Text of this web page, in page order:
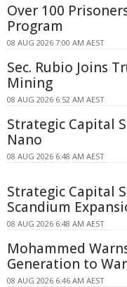
Over 100
Program
08 AUG 2026 7:00 AM AEST
Sec. Rubio Joins
Mining
08 AUG 2026 6:52 AM AEST
Strategic Capital
Nano
08 AUG 2026 6:48 AM AEST
Strategic Capital
Scandium
08 AUG 2026 6:48 AM AEST
Mohammed
Generation to War
08 AUG 2026 6:46 AM AEST